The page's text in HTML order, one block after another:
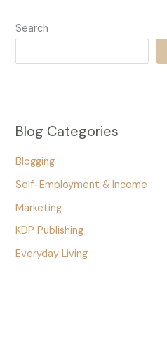
Search
Blog Categories
Blogging
Self-Employment & Income
Marketing
KDP Publishing
Everyday Living